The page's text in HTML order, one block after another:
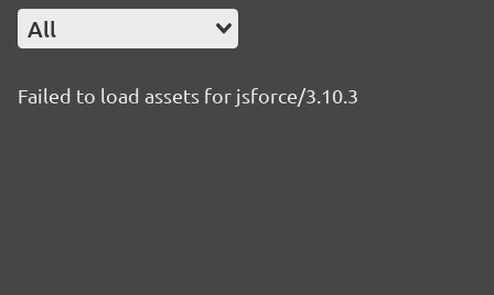
All
Failed to load assets for jsforce/3.10.3